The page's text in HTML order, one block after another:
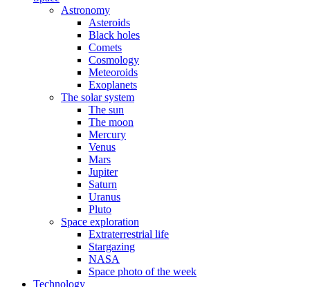
Astronomy
Asteroids
Black holes
Comets
Cosmology
Meteoroids
Exoplanets
The solar system
The sun
The moon
Mercury
Venus
Mars
Jupiter
Saturn
Uranus
Pluto
Space exploration
Extraterrestrial life
Stargazing
NASA
Space photo of the week
Technology